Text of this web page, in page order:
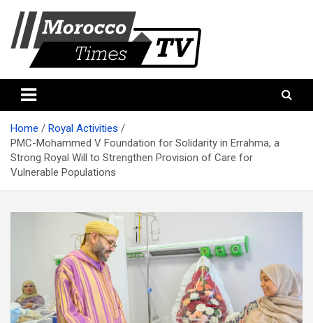
content
Morocco times TV
Home
Royal Activities
PMC-Mohammed V Foundation for Solidarity in Errahma, a
Strong Royal Will to Strengthen Provision of Care for
Vulnerable Populations